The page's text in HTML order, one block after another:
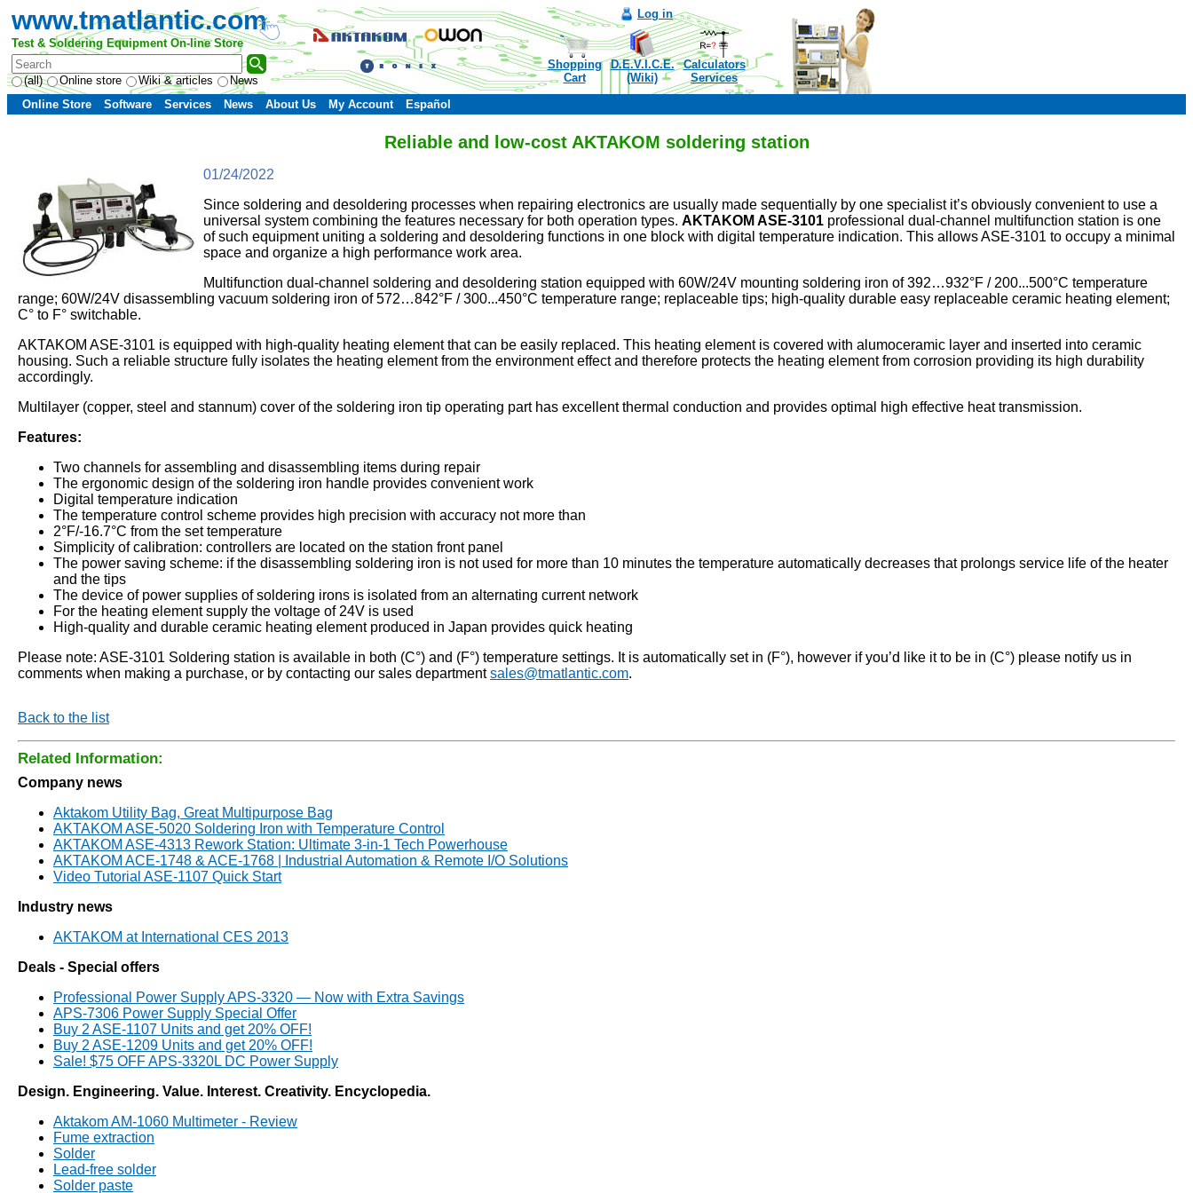
www.tmatlantic.com
Test & Soldering Equipment On-line Store
(all) Online store Wiki & articles News
Log in
Shopping
Cart
D.E.V.I.C.E.
(Wiki)
Calculators
Services
Online Store
Software Services News About Us My Account Español
Reliable and low-cost AKTAKOM soldering station
01/24/2022
Since soldering and desoldering processes when repairing electronics are usually made sequentially by one specialist it’s obviously convenient to use a
universal system combining the features necessary for both operation types. AKTAKOM ASE-3101 professional dual-channel multifunction station is one
of such equipment uniting a soldering and desoldering functions in one block with digital temperature indication. This allows ASE-3101 to occupy a minimal
space and organize a high performance work area.
Multifunction dual-channel soldering and desoldering station equipped with 60W/24V mounting soldering iron of 392…932°F / 200...500°C temperature
range; 60W/24V disassembling vacuum soldering iron of 572…842°F / 300...450°C temperature range; replaceable tips; high-quality durable easy replaceable ceramic heating element;
C° to F° switchable.
AKTAKOM ASE-3101 is equipped with high-quality heating element that can be easily replaced. This heating element is covered with alumoceramic layer and inserted into ceramic
housing. Such a reliable structure fully isolates the heating element from the environment effect and therefore protects the heating element from corrosion providing its high durability
accordingly.
Multilayer (copper, steel and stannum) cover of the soldering iron tip operating part has excellent thermal conduction and provides optimal high effective heat transmission.
Features:
Two channels for assembling and disassembling items during repair
The ergonomic design of the soldering iron handle provides convenient work
Digital temperature indication
The temperature control scheme provides high precision with accuracy not more than
2°F/-16.7°C from the set temperature
Simplicity of calibration: controllers are located on the station front panel
The power saving scheme: if the disassembling soldering iron is not used for more than 10 minutes the temperature automatically decreases that prolongs service life of the heater
and the tips
The device of power supplies of soldering irons is isolated from an alternating current network
For the heating element supply the voltage of 24V is used
High-quality and durable ceramic heating element produced in Japan provides quick heating
Please note: ASE-3101 Soldering station is available in both (C°) and (F°) temperature settings. It is automatically set in (F°), however if you’d like it to be in (C°) please notify us in
comments when making a purchase, or by contacting our sales departmentsales@tmatlantic.com.
Back to the list
Related Information:
Company news
Aktakom Utility Bag, Great Multipurpose Bag
AKTAKOM ASE-5020 Soldering Iron with Temperature Control
AKTAKOM ASE-4313 Rework Station: Ultimate 3-in-1 Tech Powerhouse
AKTAKOM ACE-1748 & ACE-1768 | Industrial Automation & Remote I/O Solutions
Video Tutorial ASE-1107 Quick Start
Industry news
AKTAKOM at International CES 2013
Deals - Special offers
Professional Power Supply APS-3320 — Now with Extra Savings
APS-7306 Power Supply Special Offer
Buy 2 ASE-1107 Units and get 20% OFF!
Buy 2 ASE-1209 Units and get 20% OFF!
Sale! $75 OFF APS-3320L DC Power Supply
Design. Engineering. Value. Interest. Creativity. Encyclopedia.
Aktakom AM-1060 Multimeter - Review
Fume extraction
Solder
Lead-free solder
Solder paste